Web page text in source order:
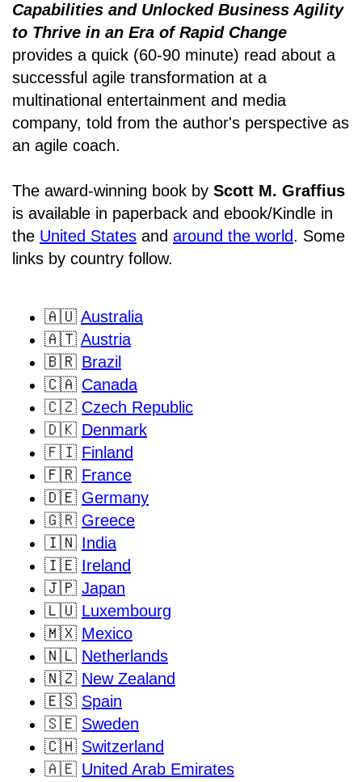
Capabilities and Unlocked Business Agility
to Thrive in an Era of Rapid Change
provides a quick (60-90 minute) read about a
successful agile transformation at a
multinational entertainment and media
company, told from the author's perspective as
an agile coach.
The award-winning book by Scott M. Graffius
is available in paperback and ebook/Kindle in
the United States and around the world. Some
links by country follow.
🇦🇺 Australia
🇦🇹 Austria
🇧🇷 Brazil
🇨🇦 Canada
🇨🇿 Czech Republic
🇩🇰 Denmark
🇫🇮 Finland
🇫🇷 France
🇩🇪 Germany
🇬🇷 Greece
🇮🇳 India
🇮🇪 Ireland
🇯🇵 Japan
🇱🇺 Luxembourg
🇲🇽 Mexico
🇳🇱 Netherlands
🇳🇿 New Zealand
🇪🇸 Spain
🇸🇪 Sweden
🇨🇭 Switzerland
🇦🇪 United Arab Emirates